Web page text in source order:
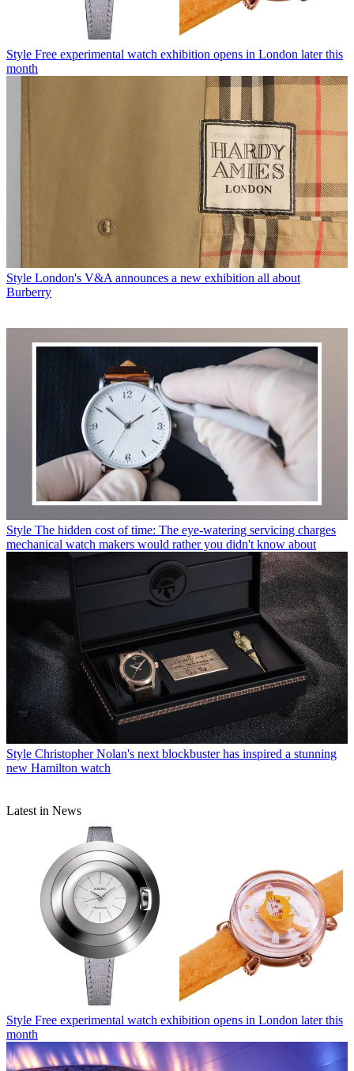
Style Free experimental watch exhibition opens in London later this
month
Style London's V&A announces a new exhibition all about
Burberry
Style The hidden cost of time: The eye-watering servicing charges
mechanical watch makers would rather you didn't know about
Style Christopher Nolan's next blockbuster has inspired a stunning
new Hamilton watch
Latest in News
Style Free experimental watch exhibition opens in London later this
month